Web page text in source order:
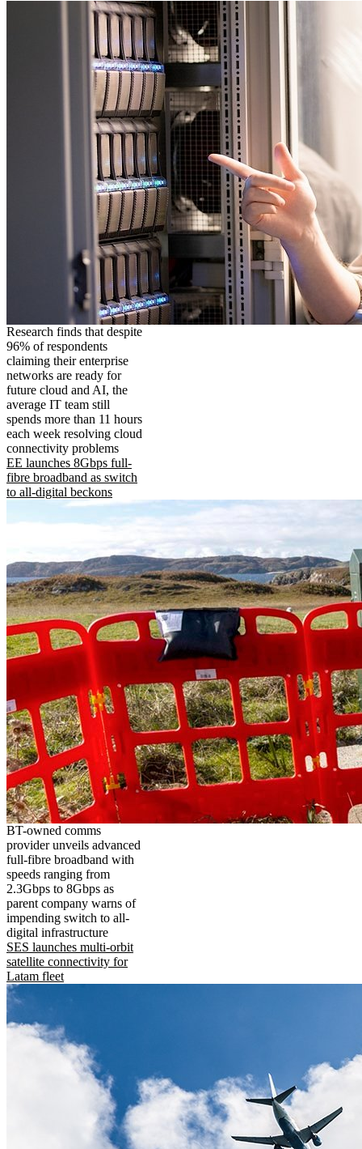
Research finds that despite
96% of respondents
claiming their enterprise
networks are ready for
future cloud and AI, the
average IT team still
spends more than 11 hours
each week resolving cloud
connectivity problems
EE launches 8Gbps full-
fibre broadband as switch
to all-digital beckons
BT-owned comms
provider unveils advanced
full-fibre broadband with
speeds ranging from
2.3Gbps to 8Gbps as
parent company warns of
impending switch to all-
digital infrastructure
SES launches multi-orbit
satellite connectivity for
Latam fleet